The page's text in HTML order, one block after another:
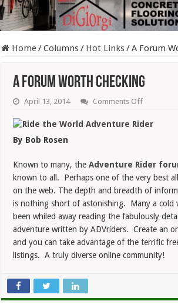
Home/Columns/ Hot Links/A Forum
A Forum Worth Checking
April 13, 2014 Comments Offon
Worth
By Bob Rosen
Known to many, theAdventure Rider
known to all. Perhaps one of the very best
on the web. The depth and breadth of
is nothing short of astonishing. Many a cold
been whiled away reading the fabulously
adventure written by ADVriders. Create an
and you can take advantage of the terrific
listings. A truly diverse online community!